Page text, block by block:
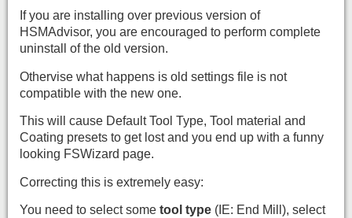
If you are installing over previous version of
HSMAdvisor, you are encouraged to perform complete
uninstall of the old version.
Othervise what happens is old settings file is not
compatible with the new one.
This will cause Default Tool Type, Tool material and
Coating presets to get lost and you end up with a funny
looking FSWizard page.
Correcting this is extremely easy:
You need to select some tool type (IE: End Mill), select